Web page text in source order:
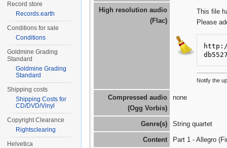
High resolution audio
(Flac)
This file
Please
Notify the
Compressed audio
(Ogg Vorbis)
none
Genre(s) String quartet
Content Part 1 - Allegro
Record store
Records.earth
Conditions for sale
Conditions
Goldmine Grading
Standard
Goldmine Grading
Standard
Shipping costs
Shipping Costs for
CD/DVD/Vinyl
Copyright Clearance
Rightsclearing
Helvetica